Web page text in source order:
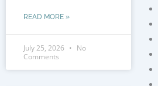
READ MORE »
July 25, 2026
No
Comments